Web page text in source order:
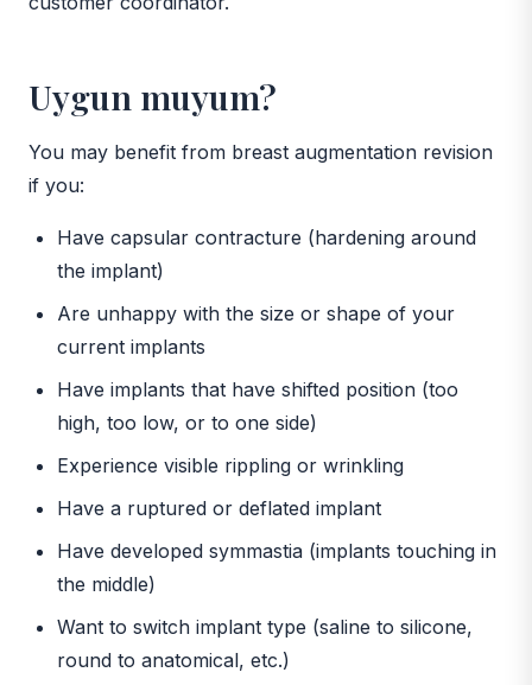
Uygun muyum?
You may benefit from breast augmentation revision
if you:
Have capsular contracture (hardening around
the implant)
Are unhappy with the size or shape of your
current implants
Have implants that have shifted position (too
high, too low, or to one side)
Experience visible rippling or wrinkling
Have a ruptured or deflated implant
Have developed symmastia (implants touching in
the middle)
Want to switch implant type (saline to silicone,
round to anatomical, etc.)